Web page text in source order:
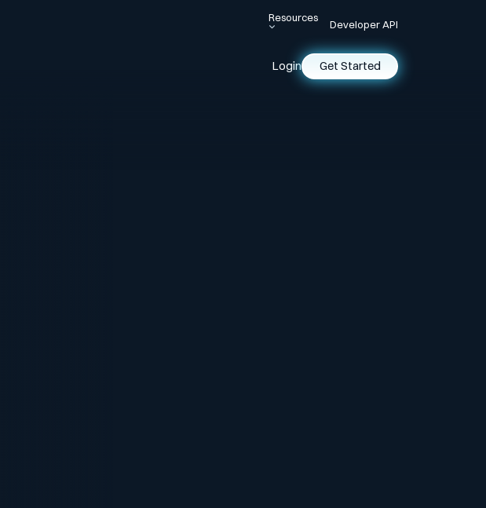
Resources
Developer API
Login Get Started